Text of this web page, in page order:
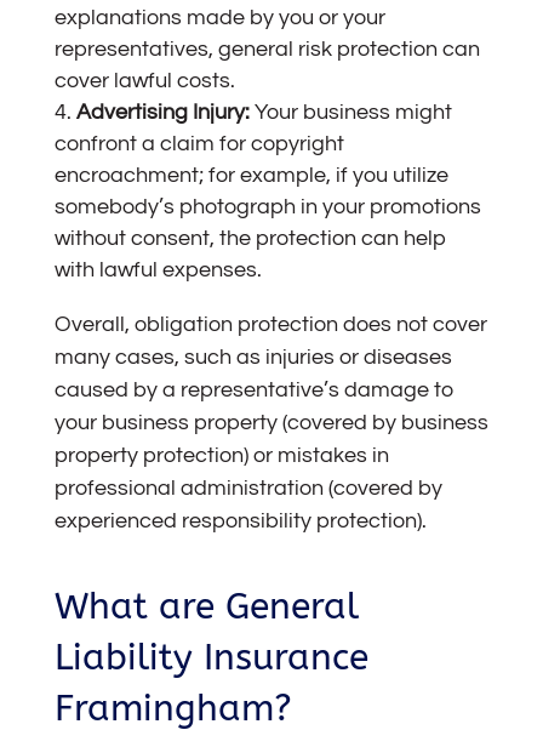
explanations made by you or your
representatives, general risk protection can
cover lawful costs.
Advertising Injury:Your business might
confront a claim for copyright
encroachment; for example, if you utilize
somebody’s photograph in your promotions
without consent, the protection can help
with lawful expenses.
Overall, obligation protection does not cover
many cases, such as injuries or diseases
caused by a representative’s damage to
your business property (covered by business
property protection) or mistakes in
professional administration (covered by
experienced responsibility protection).
What are General
Liability Insurance
Framingham?